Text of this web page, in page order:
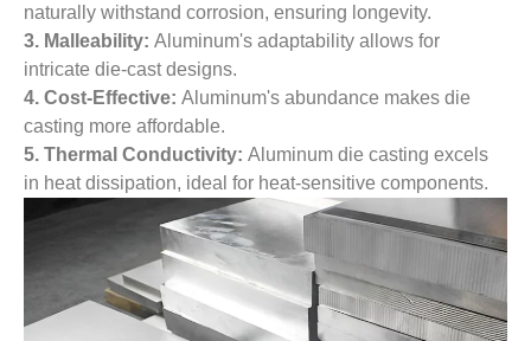
naturally withstand corrosion, ensuring longevity.
3. Malleability: Aluminum's adaptability allows for
intricate die-cast designs.
4. Cost-Effective: Aluminum's abundance makes die
casting more affordable.
5. Thermal Conductivity: Aluminum die casting excels
in heat dissipation, ideal for heat-sensitive components.